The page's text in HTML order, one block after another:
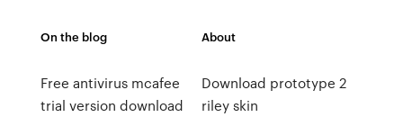
On the blog
Free antivirus mcafee
trial version download
About
Download prototype 2
riley skin